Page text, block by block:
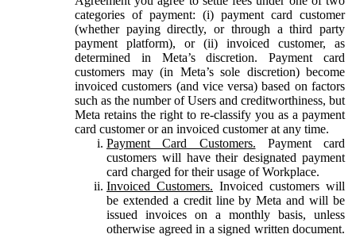
categories of payment: (i) payment card customer
(whether paying directly, or through a third party
payment platform), or (ii) invoiced customer, as
determined in Meta’s discretion. Payment card
customers may (in Meta’s sole discretion) become
invoiced customers (and vice versa) based on factors
such as the number of Users and creditworthiness, but
Meta retains the right to re-classify you as a payment
card customer or an invoiced customer at any time.
Payment Card Customers. Payment card
customers will have their designated payment
card charged for their usage of Workplace.
Invoiced Customers. Invoiced customers will
be extended a credit line by Meta and will be
issued invoices on a monthly basis, unless
otherwise agreed in a signed written document.